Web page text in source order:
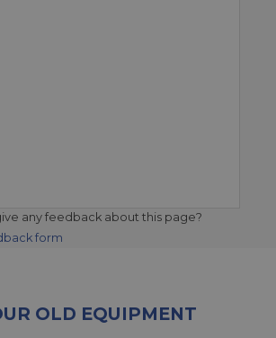
any feedback about this page?
form
OLD EQUIPMENT